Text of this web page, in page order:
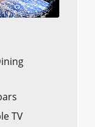
TV